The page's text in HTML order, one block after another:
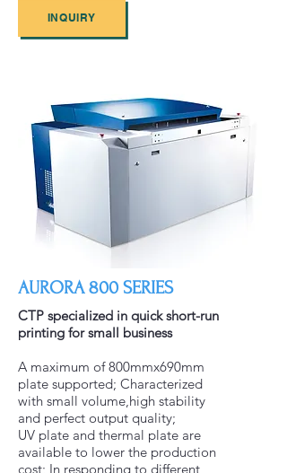
INQUIRY
AURORA 800 SERIES
CTP specialized in quick short-run
printing for small business
A maximum of 800mmx690mm
plate supported; Characterized
with small volume,high stability
and perfect output quality;
UV plate and thermal plate are
available to lower the production
cost; In responding to different